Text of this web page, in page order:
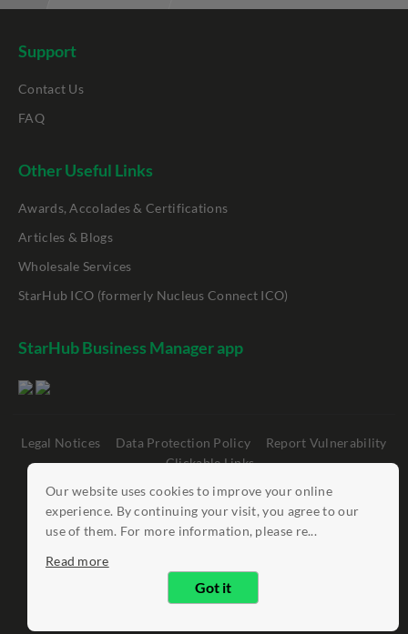
Our website uses cookies to improve your online
experience. By continuing your visit, you agree to our
use of them. For more information, please re...
Read more
Got it
Support
Contact Us
FAQ
Other Useful Links
Awards, Accolades & Certifications
Articles & Blogs
Wholesale Services
StarHub ICO (formerly Nucleus Connect ICO)
StarHub Business Manager app
Legal Notices Data Protection Policy
Report Vulnerability
Clickable Links
©StarHub 2026 . All rights reserved.